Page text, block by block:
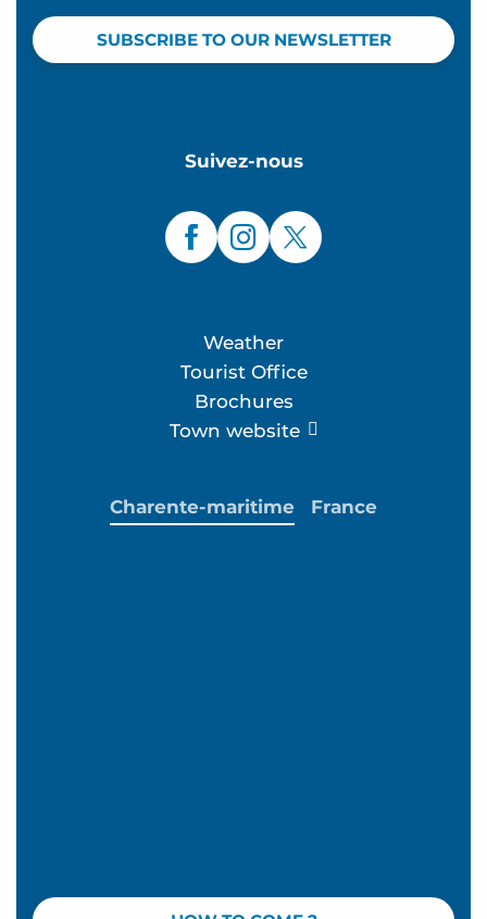
SUBSCRIBE TO OUR NEWSLETTER
Suivez-nous
Weather
Tourist Office
Brochures
Town website
Charente-maritime France